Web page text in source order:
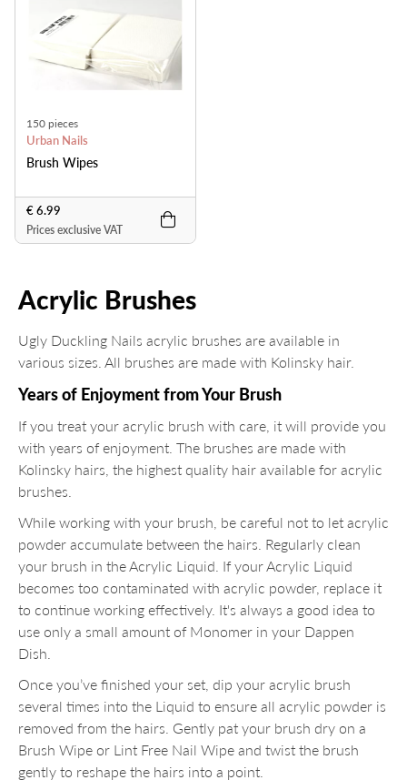
150 pieces
Urban Nails
Brush Wipes
€ 6.99
Prices exclusive VAT
Acrylic Brushes
Ugly Duckling Nails acrylic brushes are available in
various sizes. All brushes are made with Kolinsky hair.
Years of Enjoyment from Your Brush
If you treat your acrylic brush with care, it will provide you
with years of enjoyment. The brushes are made with
Kolinsky hairs, the highest quality hair available for acrylic
brushes.
While working with your brush, be careful not to let acrylic
powder accumulate between the hairs. Regularly clean
your brush in the Acrylic Liquid. If your Acrylic Liquid
becomes too contaminated with acrylic powder, replace it
to continue working effectively. It's always a good idea to
use only a small amount of Monomer in your Dappen
Dish.
Once you’ve finished your set, dip your acrylic brush
several times into the Liquid to ensure all acrylic powder is
removed from the hairs. Gently pat your brush dry on a
Brush Wipe or Lint Free Nail Wipe and twist the brush
gently to reshape the hairs into a point.